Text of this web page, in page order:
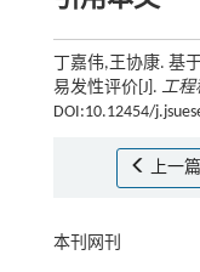
丁嘉伟,王协康. 基
易发性评价[J]. 工程
DOI:10.12454/
上一篇
本刊网刊